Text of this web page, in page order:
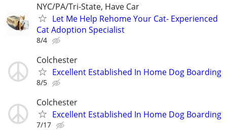
NYC/PA/Tri-State, Have Car
Let Me Help Rehome Your Cat- Experienced
Cat Adoption Specialist
8/4
Colchester
Excellent Established In Home Dog Boarding
8/5
Colchester
Excellent Established In Home Dog Boarding
7/17